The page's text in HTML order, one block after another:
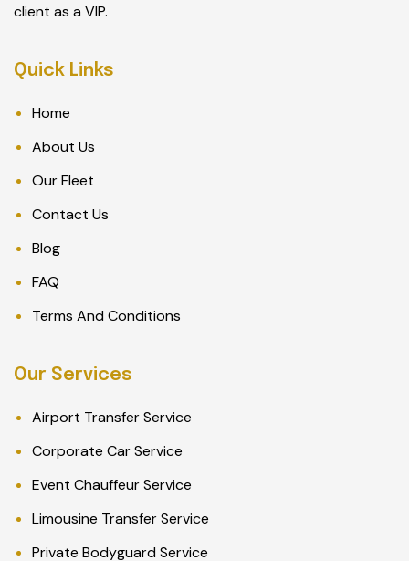
client as a VIP.
Quick Links
Home
About Us
Our Fleet
Contact Us
Blog
FAQ
Terms And Conditions
Our Services
Airport Transfer Service
Corporate Car Service
Event Chauffeur Service
Limousine Transfer Service
Private Bodyguard Service